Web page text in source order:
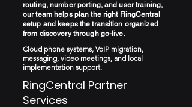
routing, number porting, and user training,
our team helps plan the right RingCentral
setup and keeps the transition organized
from discovery through go-live.
Cloud phone systems, VoIP migration,
messaging, video meetings, and local
implementation support.
RingCentral Partner
Services